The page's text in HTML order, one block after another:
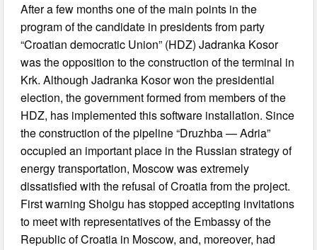
After a few months one of the main points in the
program of the candidate in presidents from party
“Croatian democratic Union” (HDZ) Jadranka Kosor
was the opposition to the construction of the terminal in
Krk. Although Jadranka Kosor won the presidential
election, the government formed from members of the
HDZ, has implemented this software installation. Since
the construction of the pipeline “Druzhba — Adria”
occupied an important place in the Russian strategy of
energy transportation, Moscow was extremely
dissatisfied with the refusal of Croatia from the project.
First warning Shoigu has stopped accepting invitations
to meet with representatives of the Embassy of the
Republic of Croatia in Moscow, and, moreover, had